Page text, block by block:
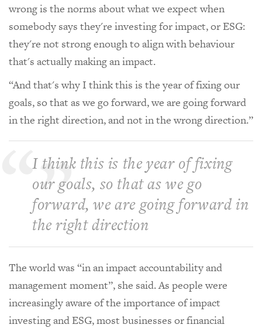
wrong is the norms about what we expect when
somebody says they're investing for impact, or ESG:
they're not strong enough to align with behaviour
that's actually making an impact.
“And that's why I think this is the year of fixing our
goals, so that as we go forward, we are going forward
in the right direction, and not in the wrong direction.”
I think this is the year of fixing
our goals, so that as we go
forward, we are going forward in
the right direction
The world was “in an impact accountability and
management moment”, she said. As people were
increasingly aware of the importance of impact
investing and ESG, most businesses or financial